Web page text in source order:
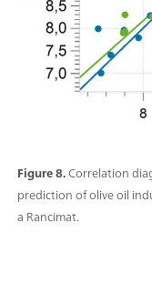
Figure 8.Correlation
prediction of olive oil
a Rancimat.